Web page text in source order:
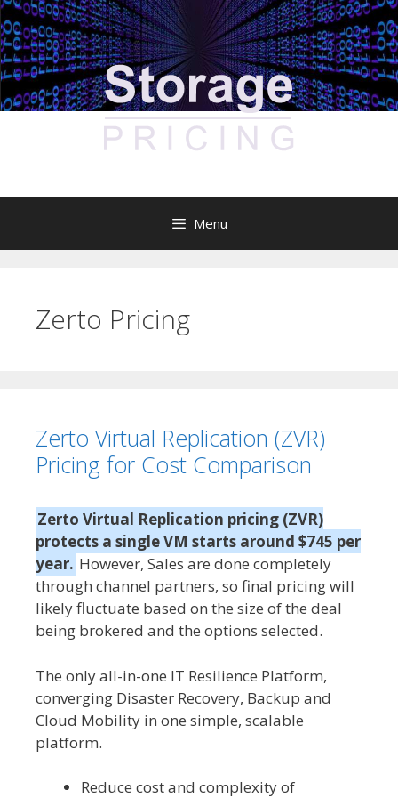
Skip
to
content
Menu
Zerto Pricing
Zerto Virtual Replication (ZVR)
Pricing for Cost Comparison
Zerto Virtual Replication pricing (ZVR)
protects a single VM starts around $745 per
year. However, Sales are done completely
through channel partners, so final pricing will
likely fluctuate based on the size of the deal
being brokered and the options selected.
The only all-in-one IT Resilience Platform,
converging Disaster Recovery, Backup and
Cloud Mobility in one simple, scalable
platform.
Reduce cost and complexity of